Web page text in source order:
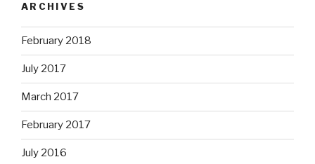
ARCHIVES
February 2018
July 2017
March 2017
February 2017
July 2016